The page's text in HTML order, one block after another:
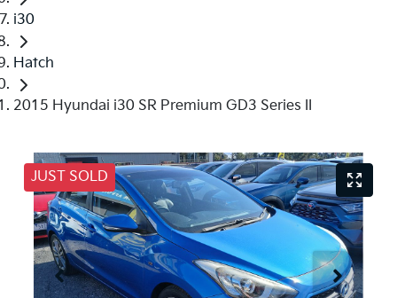
i30
Hatch
2015 Hyundai i30 SR Premium GD3 Series II
JUST SOLD